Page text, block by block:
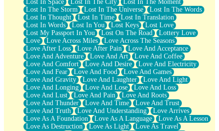
Lost In Space
Lost In The City
Lost In The Moment
Lost In The Storm
Lost In The Universe
Lost In The Words
Lost In Thought
Lost In Time
Lost In Translation
Lost In Words
Lost In You Lost Keys
Lost Love
Lost My Passport In You
Lost On The Road
Lottery Love
Love
Love Across Miles
Love Across The Seasons
Love After Loss
Love After Pain
Love And Acceptance
Love And Adventure
Love And Art
Love And Coffee
Love And Comfort
Love And Desire
Love And Electricity
Love And Fear
Love And Food
Love And Games
Love And Gravity
Love And Laughter
Love And Light
Love And Longing
Love And Lose
Love And Loss
Love And Lust
Love And Pain
Love And Roots
Love And Thunder
Love And Time
Love And Trust
Love And Truth
Love And Understanding
Love Arrives
Love As A Foundation
Love As A Language
Love As A Lesson
Love As Destruction
Love As Light
Love As Travel